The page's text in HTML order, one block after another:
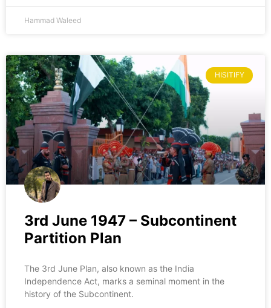
Hammad Waleed
HISITIFY
3rd June 1947 – Subcontinent
Partition Plan
The 3rd June Plan, also known as the India
Independence Act, marks a seminal moment in the
history of the Subcontinent.